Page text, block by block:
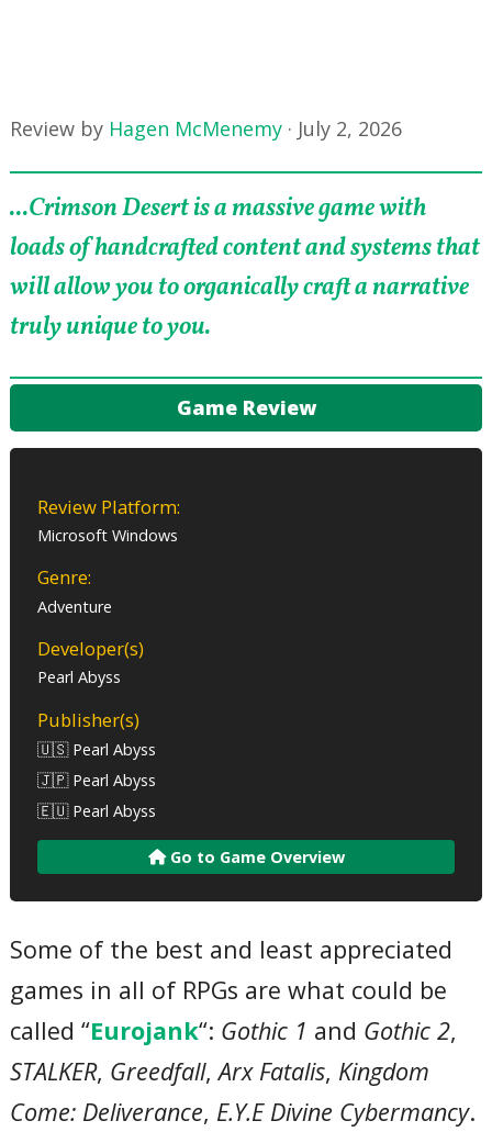
Review by Hagen McMenemy · July 2, 2026
...Crimson Desert is a massive game with
loads of handcrafted content and systems that
will allow you to organically craft a narrative
truly unique to you.
Game Review
Review Platform:
Microsoft Windows
Genre:
Adventure
Developer(s)
Pearl Abyss
Publisher(s)
🇺🇸 Pearl Abyss
🇯🇵 Pearl Abyss
🇪🇺 Pearl Abyss
Go to Game Overview
Some of the best and least appreciated
games in all of RPGs are what could be
called “Eurojank“: Gothic 1 and Gothic 2,
STALKER, Greedfall,Arx Fatalis, Kingdom
Come: Deliverance, E.Y.E Divine Cybermancy.